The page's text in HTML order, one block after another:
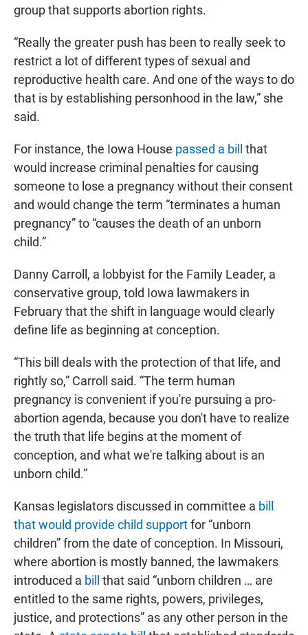
group that supports abortion rights.
“Really the greater push has been to really seek to
restrict a lot of different types of sexual and
reproductive health care. And one of the ways to do
that is by establishing personhood in the law,” she
said.
For instance, the Iowa House passed a bill
that
would increase criminal penalties for causing
someone to lose a pregnancy without their consent
and would change the term “terminates a human
pregnancy” to “causes the death of an unborn
child.”
Danny Carroll, a lobbyist for the Family Leader, a
conservative group, told Iowa lawmakers in
February that the shift in language would clearly
define life as beginning at conception.
“This bill deals with the protection of that life, and
rightly so,” Carroll said. “The term human
pregnancy is convenient if you're pursuing a pro-
abortion agenda, because you don't have to realize
the truth that life begins at the moment of
conception, and what we're talking about is an
unborn child.”
Kansas legislators discussed in committee a bill
that would provide child supportfor “unborn
children” from the date of conception. In Missouri,
where abortion is mostly banned, the lawmakers
introduced a bill
that said “unborn children … are
entitled to the same rights, powers, privileges,
justice, and protections” as any other person in the